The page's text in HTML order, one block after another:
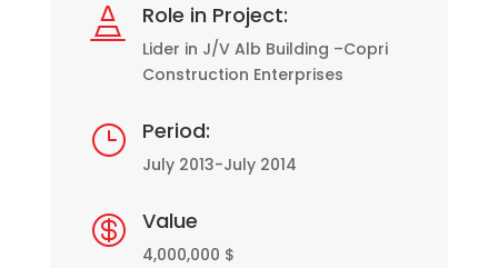
 Role in Project:
Lider in J/V Alb Building –Copri
Construction Enterprises
} Period:
July 2013-July 2014
 Value
4,000,000 $